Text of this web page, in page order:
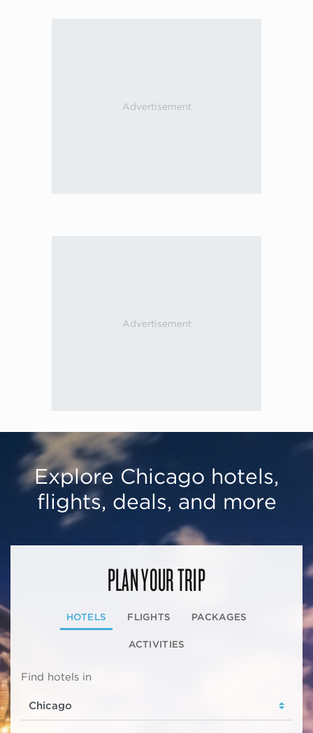
Explore Chicago hotels,
flights, deals, and more
PLAN YOUR TRIP
HOTELS FLIGHTS PACKAGES
ACTIVITIES
Find hotels in